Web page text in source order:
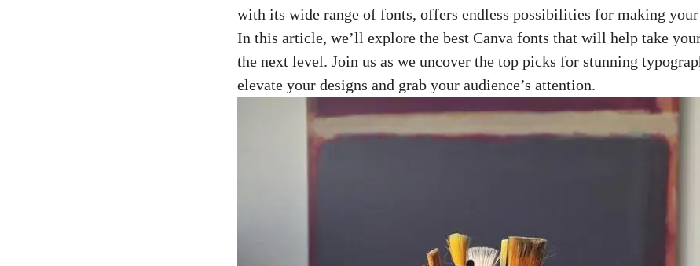
with its⁢ wide range ‌of fonts, offers endless possibilities for making your
In this article, we’ll explore the best Canva fonts that will help take
the next level. Join us as⁢ we uncover the top picks for stunning
elevate your designs and grab your audience’s attention.